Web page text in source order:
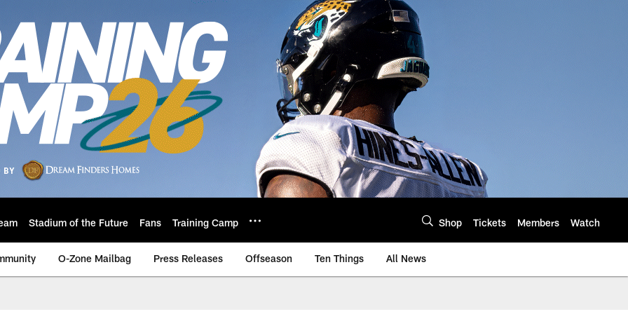
Stadium of the Future Fans Training Camp Shop Tickets Members Watch
O-Zone Mailbag Press Releases Offseason Ten Things All News